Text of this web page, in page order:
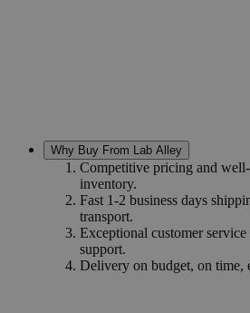
Why Buy From Lab Alley
Competitive pricing and
inventory.
Fast 1-2 business days
transport.
Exceptional customer
support.
Delivery on budget, on time,